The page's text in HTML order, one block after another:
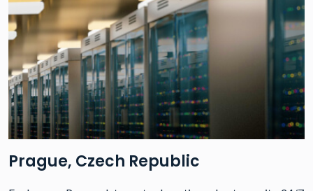
Prague, Czech Republic